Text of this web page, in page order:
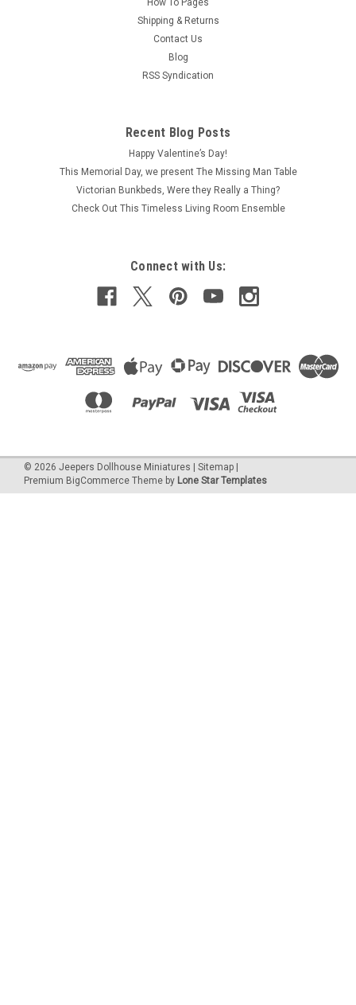
How To Pages
Shipping & Returns
Contact Us
Blog
RSS Syndication
Recent Blog Posts
Happy Valentine’s Day!
This Memorial Day, we present The Missing Man Table
Victorian Bunkbeds, Were they Really a Thing?
Check Out This Timeless Living Room Ensemble
Connect with Us:
© 2026 Jeepers Dollhouse Miniatures Sitemap
Premium BigCommerce Theme by Lone Star Templates